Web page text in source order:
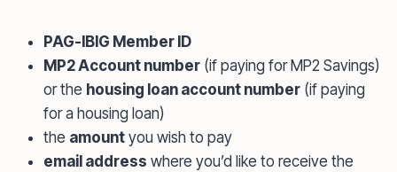
PAG-IBIG Member ID
MP2 Account number (if paying for MP2 Savings)
or the housing loan account number (if paying
for a housing loan)
the amount you wish to pay
email address where you’d like to receive the